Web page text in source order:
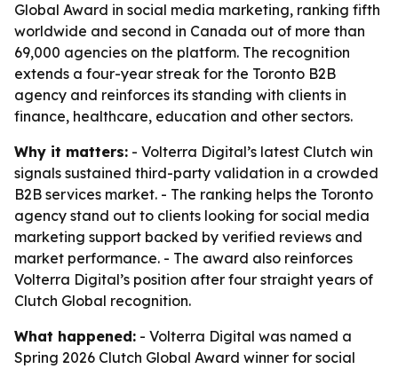
Global Award in social media marketing, ranking fifth
worldwide and second in Canada out of more than
69,000 agencies on the platform. The recognition
extends a four-year streak for the Toronto B2B
agency and reinforces its standing with clients in
finance, healthcare, education and other sectors.
Why it matters: - Volterra Digital’s latest Clutch win
signals sustained third-party validation in a crowded
B2B services market. - The ranking helps the Toronto
agency stand out to clients looking for social media
marketing support backed by verified reviews and
market performance. - The award also reinforces
Volterra Digital’s position after four straight years of
Clutch Global recognition.
What happened: - Volterra Digital was named a
Spring 2026 Clutch Global Award winner for social